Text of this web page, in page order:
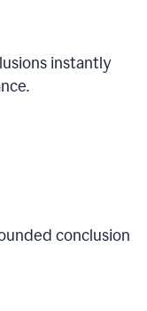
instantly
conclusion